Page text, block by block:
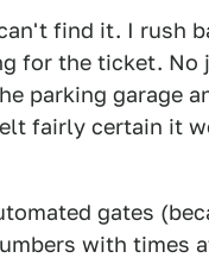
find it. I rush
for the ticket. No
parking garage
fairly certain it
gates
with times